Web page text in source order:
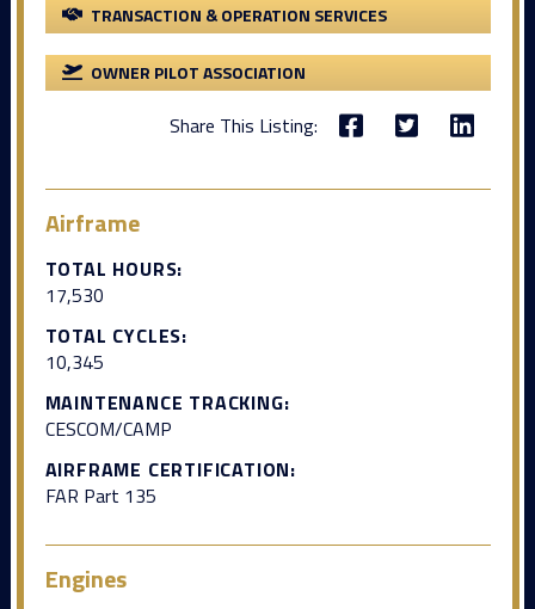
TRANSACTION & OPERATION SERVICES
OWNER PILOT ASSOCIATION
Share This Listing:
Airframe
TOTAL HOURS:
17,530
TOTAL CYCLES:
10,345
MAINTENANCE TRACKING:
CESCOM/CAMP
AIRFRAME CERTIFICATION:
FAR Part 135
Engines